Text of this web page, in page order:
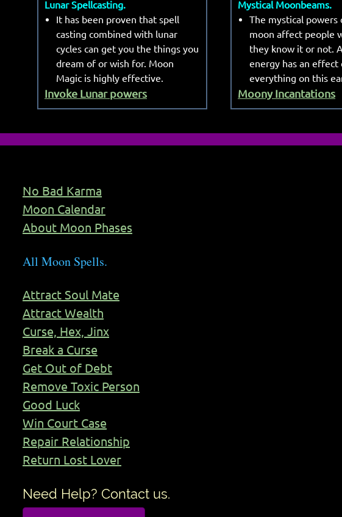
Lunar Spellcasting.
It has been proven that spell
casting combined with lunar
cycles can get you the things you
dream of or wish for. Moon
Magic is highly effective.
Invoke Lunar powers
Mystical Moonbeams.
The mystical powers
moon affect people
they know it or not.
energy has an effect
everything on this
Moony Incantations
No Bad Karma
Moon Calendar
About Moon Phases
All Moon Spells.
Attract Soul Mate
Attract Wealth
Curse, Hex, Jinx
Break a Curse
Get Out of Debt
Remove Toxic Person
Good Luck
Win Court Case
Repair Relationship
Return Lost Lover
Need Help? Contact us.